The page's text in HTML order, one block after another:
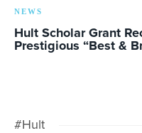
NEWS
Hult Scholar Grant
Prestigious “Best &
#Hult